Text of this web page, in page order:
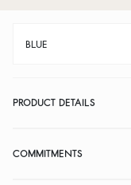
BLUE
PRODUCT DETAILS
COMMITMENTS